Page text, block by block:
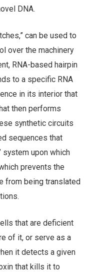
DNA.
can be used to
over the machinery
RNA-based hairpin
to a specific RNA
in its interior that
then performs
synthetic circuits
sequences that
system upon which
prevents the
from being translated
that are deficient
of it, or serve as a
it detects a given
that kills it to